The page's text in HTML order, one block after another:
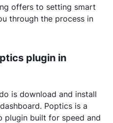
offers to setting smart
through the process in
plugin in
is download and install
Poptics is a
plugin built for speed and